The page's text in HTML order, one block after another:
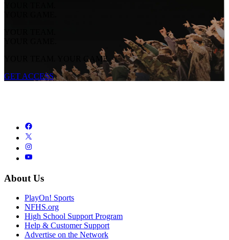
YOUR TEAM.
YOUR GAME.
YOUR TEAM.
YOUR GAME.
YOUR TEAM. YOUR GAME.
GET ACCESS
About Us
PlayOn! Sports
NFHS.org
High School Support Program
Help & Customer Support
Advertise on the Network